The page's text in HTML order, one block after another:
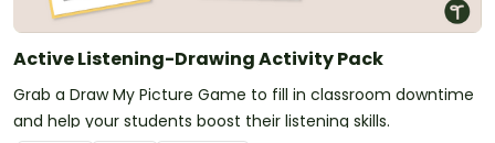
Active Listening-Drawing Activity Pack
Grab a Draw My Picture Game to fill in classroom downtime
and help your students boost their listening skills.